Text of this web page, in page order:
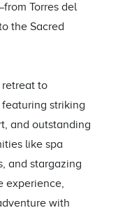
Torres del
the Sacred
retreat to
striking
and outstanding
like spa
and stargazing
experience,
with